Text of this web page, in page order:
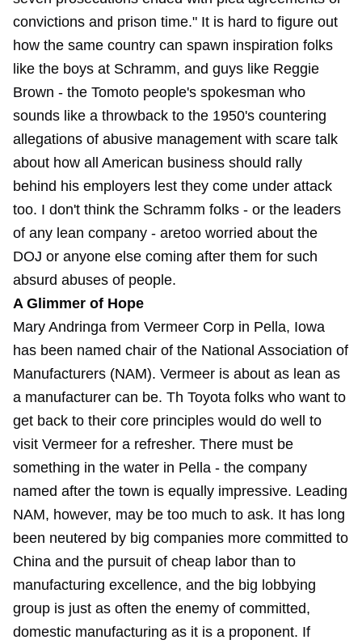
convictions and prison time." It is hard to figure out
how the same country can spawn inspiration folks
like the boys at Schramm, and guys like Reggie
Brown - the Tomoto people's spokesman who
sounds like a throwback to the 1950's countering
allegations of abusive management with scare talk
about how all American business should rally
behind his employers lest they come under attack
too. I don't think the Schramm folks - or the leaders
of any lean company - aretoo worried about the
DOJ or anyone else coming after them for such
absurd abuses of people.
A Glimmer of Hope
Mary Andringa from Vermeer Corp in Pella, Iowa
has been named chair of the National Association of
Manufacturers (NAM). Vermeer is about as lean as
a manufacturer can be. Th Toyota folks who want to
get back to their core principles would do well to
visit Vermeer for a refresher. There must be
something in the water in Pella - the company
named after the town is equally impressive. Leading
NAM, however, may be too much to ask. It has long
been neutered by big companies more committed to
China and the pursuit of cheap labor than to
manufacturing excellence, and the big lobbying
group is just as often the enemy of committed,
domestic manufacturing as it is a proponent. If